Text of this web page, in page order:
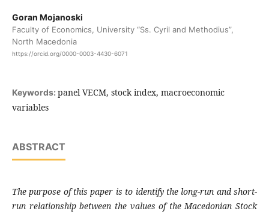
Goran Mojanoski
Faculty of Economics, University “Ss. Cyril and Methodius”,
North Macedonia
https://orcid.org/0000-0003-4430-6071
Keywords: panel VECM, stock index, macroeconomic
variables
ABSTRACT
The purpose of this paper is to identify the long-run and short-
run relationship between the values of the Macedonian Stock